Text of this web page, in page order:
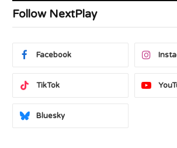
Follow NextPlay
Facebook
TikTok
Bluesky